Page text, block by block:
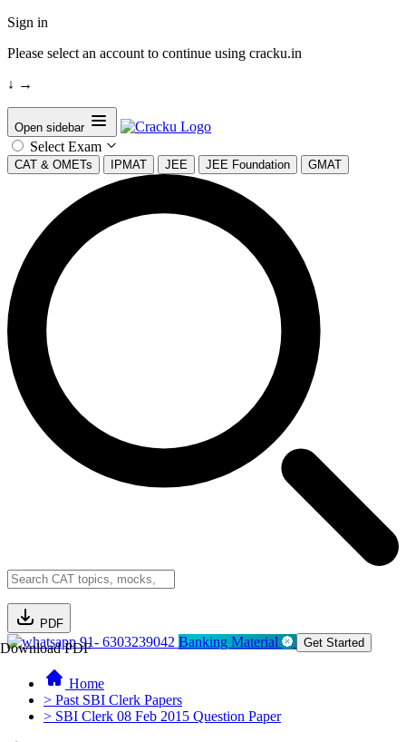
Sign in
Please select an account to continue using cracku.in
↓ →
Open sidebar
Select Exam
CAT & OMETs IPMAT JEE JEE Foundation GMAT
PDF
Download PDF91- 6303239042 Banking Material Get Started
Home
> Past SBI Clerk Papers
> SBI Clerk 08 Feb 2015 Question Paper